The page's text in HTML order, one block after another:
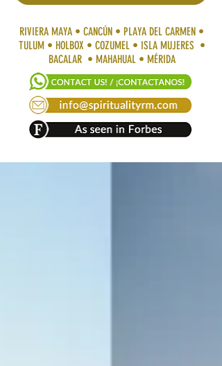
RIVIERA MAYA • CANCÚN • PLAYA DEL CARMEN •
TULUM • HOLBOX • COZUMEL • ISLA MUJERES •
BACALAR • MAHAHUAL • MÉRIDA